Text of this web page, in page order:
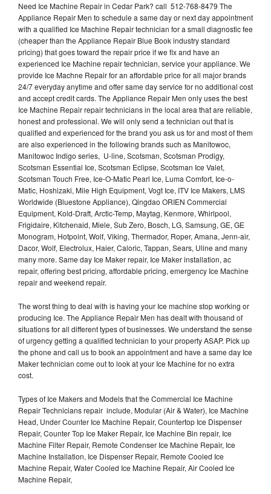
Need Ice Machine Repair in Cedar Park? call 512-768-8479 The
Appliance Repair Men to schedule a same day or next day appointment
with a qualified Ice Machine Repair technician for a small diagnostic fee
(cheaper than the Appliance Repair Blue Book industry standard
pricing) that goes toward the repair price if we fix and have an
experienced Ice Machine repair technician, service your appliance. We
provide Ice Machne Repair for an affordable price for all major brands
24/7 everyday anytime and offer same day service for no additional cost
and accept credit cards. The Appliance Repair Men only uses the best
Ice Machine Repair repair technicians in the local area that are reliable,
honest and professional. We will only send a technician out that is
qualified and experienced for the brand you ask us for and most of them
are also experienced in the following brands such as Manitowoc,
Manitowoc Indigo series, U-line, Scotsman, Scotsman Prodigy,
Scotsman Essential Ice, Scotsman Eclipse, Scotsman Ice Valet,
Scotsman Touch Free, Ice-O-Matic Pearl Ice, Luma Comfort, Ice-o-
Matic, Hoshizaki, Mile High Equipment, Vogt Ice, ITV Ice Makers, LMS
Worldwide (Bluestone Appliance), Qingdao ORIEN Commercial
Equipment, Kold-Draft, Arctic-Temp, Maytag, Kenmore, Whirlpool,
Frigidaire, Kitchenaid, Miele, Sub Zero, Bosch, LG, Samsung, GE, GE
Monogram, Hotpoint, Wolf, Viking, Thermador, Roper, Amana, Jenn-air,
Dacor, Wolf, Electrolux, Haier, Caloric, Tappan, Sears, Uline and many
many more. Same day Ice Maker repair, Ice Maker installation, ac
repair, offering best pricing, affordable pricing, emergency Ice Machine
repair and weekend repair.
The worst thing to deal with is having your Ice machine stop working or
producing Ice. The Appliance Repair Men has dealt with thousand of
situations for all different types of businesses. We understand the sense
of urgency getting a qualified technician to your property ASAP. Pick up
the phone and call us to book an appointment and have a same day Ice
Maker technician come out to look at your Ice Machine for no extra
cost.
Types of Ice Makers and Models that the Commercial Ice Machine
Repair Technicians repair include, Modular (Air & Water), Ice Machine
Head, Under Counter Ice Machine Repair, Countertop Ice Dispenser
Repair, Counter Top Ice Maker Repair, Ice Machine Bin repair, Ice
Machine Filter Repair, Remote Condenser Ice Machine Repair, Ice
Machine Installation, Ice Dispenser Repair, Remote Cooled Ice
Machine Repair, Water Cooled Ice Machine Repair, Air Cooled Ice
Machine Repair,